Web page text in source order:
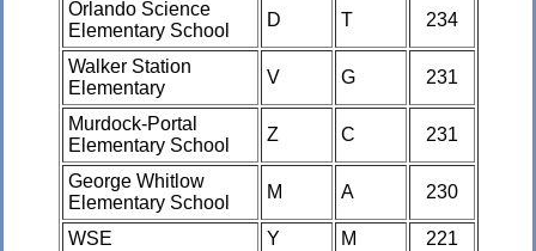
Orlando Science
Elementary School
D T 234
Walker Station
Elementary
V G 231
Murdock-Portal
Elementary School
Z C 231
George Whitlow
Elementary School
M A 230
WSE Y M
221